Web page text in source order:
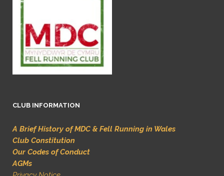
CLUB INFORMATION
A Brief History of MDC & Fell Running in Wales
Club Constitution
Our Codes of Conduct
AGMs